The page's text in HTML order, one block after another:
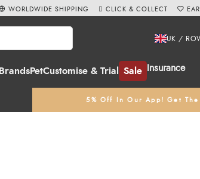
BrandsPetCustomise & Trial Sale Insurance
UK /
5% Off In Our App! Get The
WORLDWIDE SHIPPING CLICK & COLLECT